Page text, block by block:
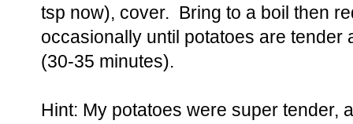
tsp now), cover. Bring to a boil then
occasionally until potatoes are tender
(30-35 minutes).
Hint: My potatoes were super tender,